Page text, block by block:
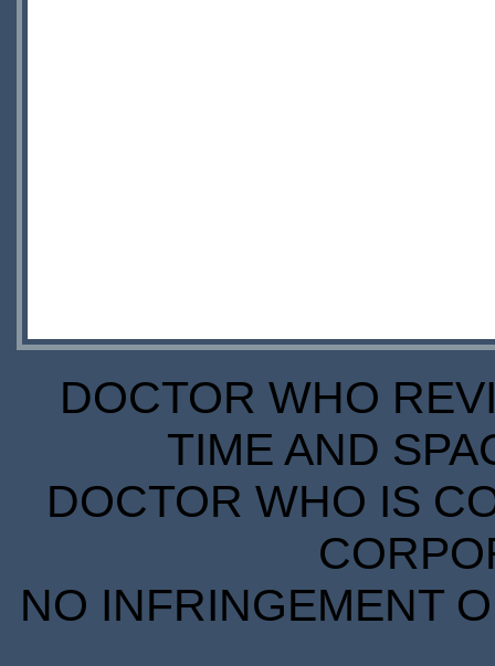
DOCTOR WHO
TIME AND
DOCTOR WHO IS
NO INFRINGEMENT